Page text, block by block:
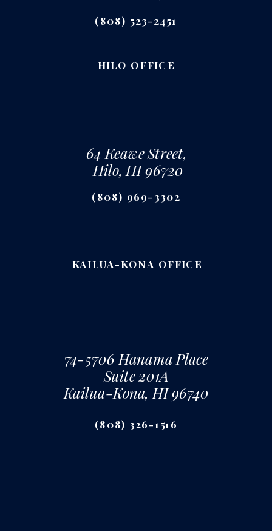
64 Keawe Street,
Hilo, HI 96720
74-5706 Hanama Place
Suite 201A
Kailua-Kona, HI 96740
KAILUA-KONA OFFICE
HILO OFFICE
(808) 523-2451
(808) 969-3302
(808) 326-1516